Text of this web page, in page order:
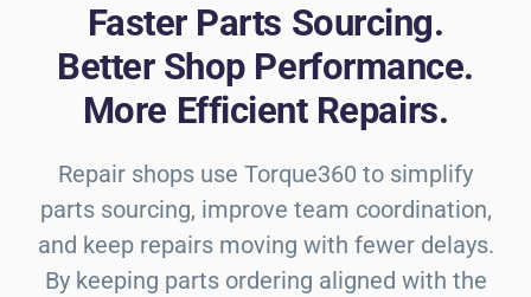
Faster Parts Sourcing.
Better Shop Performance.
More Efficient Repairs.
Repair shops use Torque360 to simplify
parts sourcing, improve team coordination,
and keep repairs moving with fewer delays.
By keeping parts ordering aligned with the